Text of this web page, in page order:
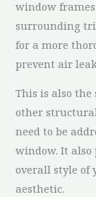
window
surrounding
for a more
prevent air
This is also
other
need to be
window. It
overall style of
aesthetic.